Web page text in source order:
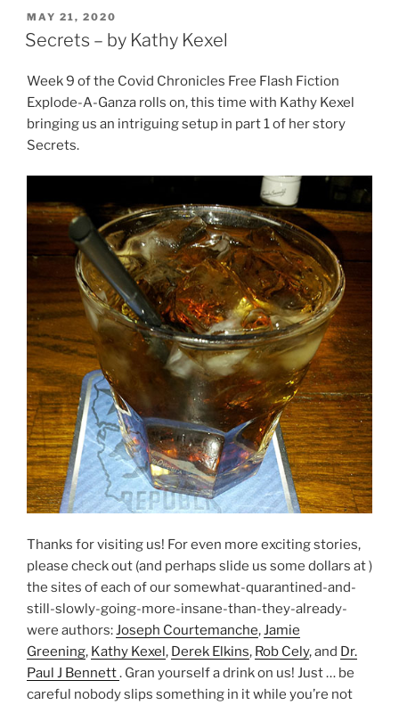
POSTED
ON
MAY 21, 2020
Secrets – by Kathy Kexel
Week 9 of the Covid Chronicles Free Flash Fiction
Explode-A-Ganza rolls on, this time with Kathy Kexel
bringing us an intriguing setup in part 1 of her story
Secrets.
Thanks for visiting us! For even more exciting stories,
please check out (and perhaps slide us some dollars at )
the sites of each of our somewhat-quarantined-and-
still-slowly-going-more-insane-than-they-already-
were authors: Joseph Courtemanche, Jamie
Greening, Kathy Kexel, Derek Elkins, Rob Cely, and Dr.
Paul J Bennett. Gran yourself a drink on us! Just … be
careful nobody slips something in it while you’re not